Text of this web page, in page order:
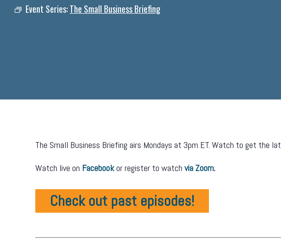
Event Series:The Small Business Briefing
The Small Business Briefing airs Mondays at 3pm ET. Watch to get the
Watch live on Facebookor register to watch via Zoom.
Check out past episodes!